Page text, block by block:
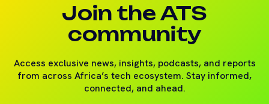
Join the ATS
community
Access exclusive news, insights, podcasts, and reports
from across Africa’s tech ecosystem. Stay informed,
connected, and ahead.